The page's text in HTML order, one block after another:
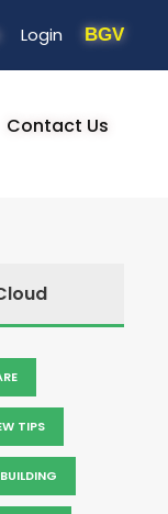
Login BGV
Contact Us
TIPS